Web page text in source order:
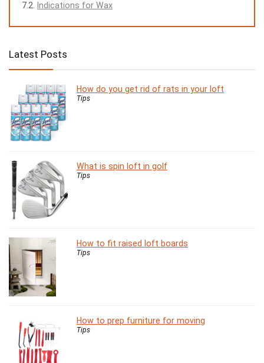
Indications for Wax
Latest Posts
How do you get rid of rats in your loft
Tips
What is spin loft in golf
Tips
How to fit raised loft boards
Tips
How to prep furniture for moving
Tips